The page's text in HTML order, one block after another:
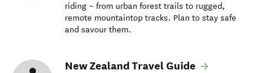
riding – from urban forest trails to rugged,
remote mountaintop tracks. Plan to stay safe
and savour them.
New Zealand Travel Guide